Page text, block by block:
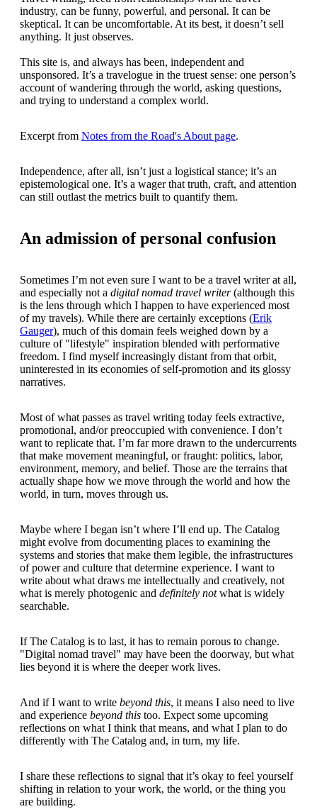
industry, can be funny, powerful, and personal. It can be
skeptical. It can be uncomfortable. At its best, it doesn’t sell
anything. It just observes.
This site is, and always has been, independent and
unsponsored. It’s a travelogue in the truest sense: one person’s
account of wandering through the world, asking questions,
and trying to understand a complex world.
Excerpt from Notes from the Road's About page.
Independence, after all, isn’t just a logistical stance; it’s an
epistemological one. It’s a wager that truth, craft, and attention
can still outlast the metrics built to quantify them.
An admission of personal confusion
Sometimes I’m not even sure I want to be a travel writer at all,
and especially not a digital nomad travel writer(although this
is the lens through which I happen to have experienced most
of my travels). While there are certainly exceptions (Erik
Gauger), much of this domain feels weighed down by a
culture of "lifestyle" inspiration blended with performative
freedom. I find myself increasingly distant from that orbit,
uninterested in its economies of self-promotion and its glossy
narratives.
Most of what passes as travel writing today feels extractive,
promotional, and/or preoccupied with convenience. I don’t
want to replicate that. I’m far more drawn to the undercurrents
that make movement meaningful, or fraught: politics, labor,
environment, memory, and belief. Those are the terrains that
actually shape how we move through the world and how the
world, in turn, moves through us.
Maybe where I began isn’t where I’ll end up. The Catalog
might evolve from documenting places to examining the
systems and stories that make them legible, the infrastructures
of power and culture that determine experience. I want to
write about what draws me intellectually and creatively, not
what is merely photogenic and definitely notwhat is widely
searchable.
If The Catalog is to last, it has to remain porous to change.
"Digital nomad travel" may have been the doorway, but what
lies beyond it is where the deeper work lives.
And if I want to write beyond this, it means I also need to live
and experience beyond this too. Expect some upcoming
reflections on what I think that means, and what I plan to do
differently with The Catalog and, in turn, my life.
I share these reflections to signal that it’s okay to feel yourself
shifting in relation to your work, the world, or the thing you
are building.